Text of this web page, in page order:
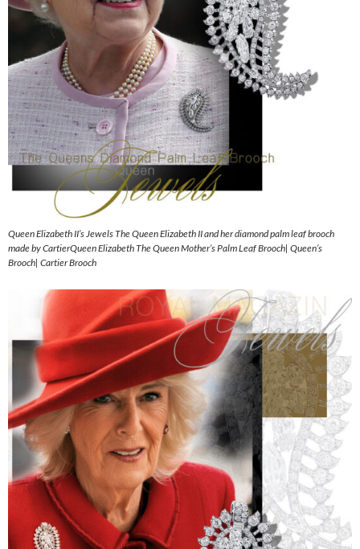
Queen Elizabeth II’s Jewels The Queen Elizabeth II and her diamond palm leaf brooch
made by CartierQueen Elizabeth The Queen Mother’s Palm Leaf Brooch| Queen’s
Brooch| Cartier Brooch